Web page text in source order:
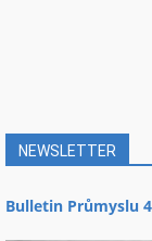
NEWSLETTER
Bulletin Průmyslu